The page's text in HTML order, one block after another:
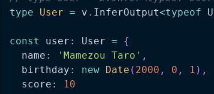
type
User = v . InferOutput<typeof
const user : User =
{
  name
: 'Mamezou Taro' ,
  birthday
: new Date ( 2000 , 0 , 1 ) ,
  score
:
10